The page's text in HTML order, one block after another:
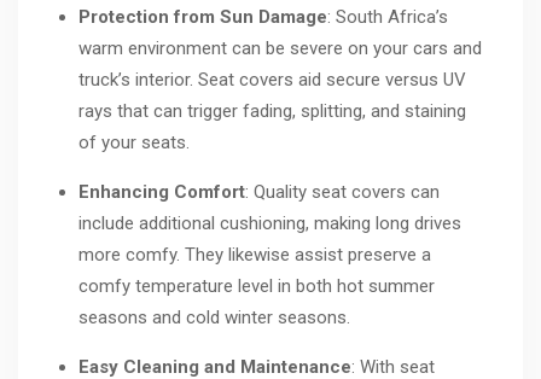
Protection from Sun Damage: South Africa’s
warm environment can be severe on your cars and
truck’s interior. Seat covers aid secure versus UV
rays that can trigger fading, splitting, and staining
of your seats.
Enhancing Comfort: Quality seat covers can
include additional cushioning, making long drives
more comfy. They likewise assist preserve a
comfy temperature level in both hot summer
seasons and cold winter seasons.
Easy Cleaning and Maintenance: With seat